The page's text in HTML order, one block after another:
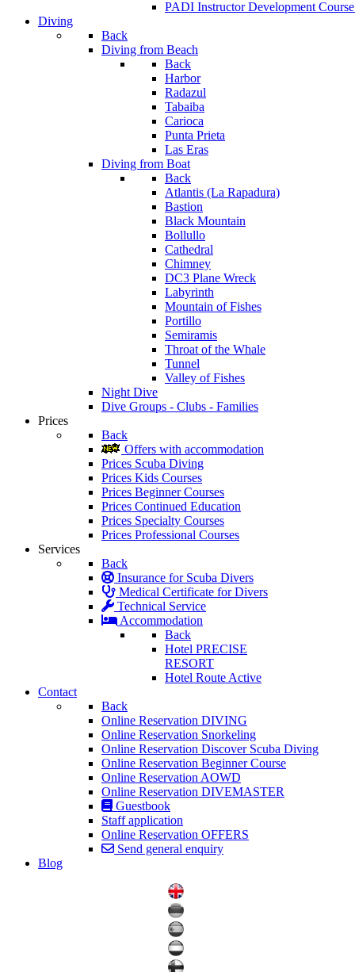
PADI Instructor Development
Diving
Back
Diving from Beach
Back
Harbor
Radazul
Tabaiba
Carioca
Punta Prieta
Las Eras
Diving from Boat
Back
Atlantis (La Rapadura)
Bastion
Black Mountain
Bollullo
Cathedral
Chimney
DC3 Plane Wreck
Labyrinth
Mountain of Fishes
Portillo
Semiramis
Throat of the Whale
Tunnel
Valley of Fishes
Night Dive
Dive Groups - Clubs - Families
Prices
Back
Offers with accommodation
Prices Scuba Diving
Prices Kids Courses
Prices Beginner Courses
Prices Continued Education
Prices Specialty Courses
Prices Professional Courses
Services
Back
Insurance for Scuba Divers
Medical Certificate for Divers
Technical Service
Accommodation
Back
Hotel PRECISE
RESORT
Hotel Route Active
Contact
Back
Online Reservation DIVING
Online Reservation Snorkeling
Online Reservation Discover Scuba Diving
Online Reservation Beginner Course
Online Reservation AOWD
Online Reservation DIVEMASTER
Guestbook
Staff application
Online Reservation OFFERS
Send general enquiry
Blog